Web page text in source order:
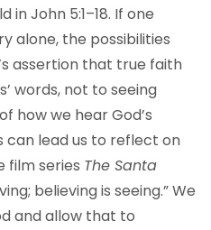
John 5:1–18. If one
alone, the possibilities
assertion that true faith
words, not to seeing
how we hear God’s
can lead us to reflect on
film series The Santa
believing is seeing.” We
and allow that to